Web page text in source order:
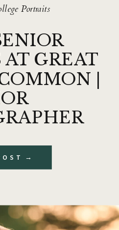
→
GREAT
|
Portraits